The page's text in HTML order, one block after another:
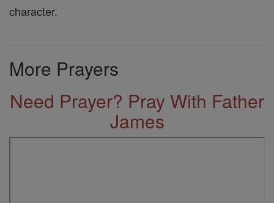
character.
More Prayers
Need Prayer? Pray With Father
James